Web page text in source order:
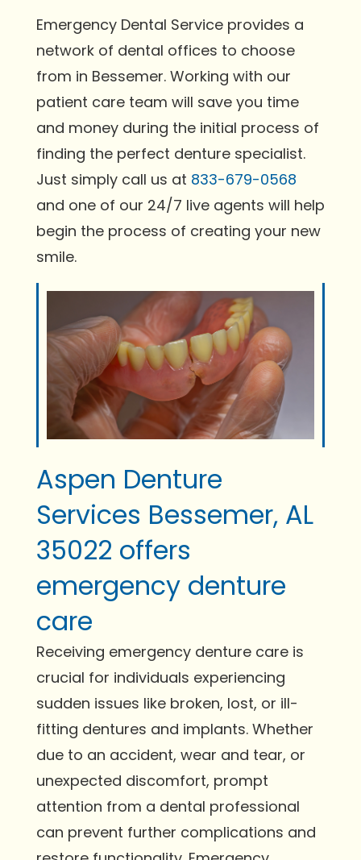
Emergency Dental Service provides a
network of dental offices to choose
from in Bessemer. Working with our
patient care team will save you time
and money during the initial process of
finding the perfect denture specialist.
Just simply call us at 833-679-0568
and one of our 24/7 live agents will help
begin the process of creating your new
smile.
Aspen Denture
Services Bessemer, AL
35022 offers
emergency denture
care
Receiving emergency denture care is
crucial for individuals experiencing
sudden issues like broken, lost, or ill-
fitting dentures and implants. Whether
due to an accident, wear and tear, or
unexpected discomfort, prompt
attention from a dental professional
can prevent further complications and